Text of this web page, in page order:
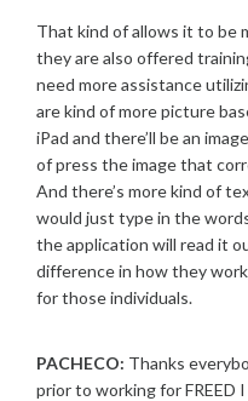
That kind of allows it to be
they are also offered
need more assistance
are kind of more picture
iPad and there’ll be an
of press the image that
And there’s more kind of
would just type in the
the application will read it
difference in how they
for those individuals.
PACHECO: Thanks
prior to working for FREED